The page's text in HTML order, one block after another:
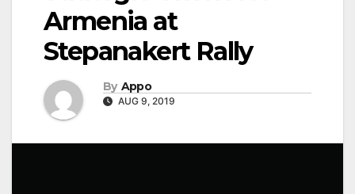
Armenia at
Stepanakert Rally
By Appo
AUG 9, 2019